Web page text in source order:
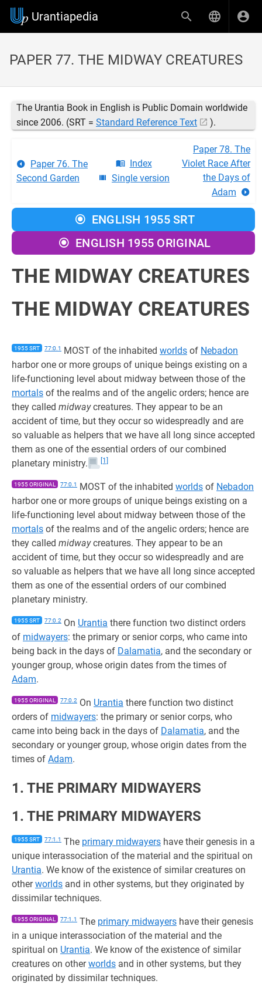
Urantiapedia
PAPER 77. THE MIDWAY CREATURES
The Urantia Book in English is Public Domain worldwide
since 2006. (SRT = Standard Reference Text ).
Paper 76. The
Second Garden
Index
Single version
Paper 78. The
Violet Race After
the Days of
Adam
ENGLISH 1955 SRT
ENGLISH 1955 ORIGINAL
THE MIDWAY CREATURES
THE MIDWAY CREATURES
1955 SRT 77:0.1 MOST of the inhabited worlds of Nebadon
harbor one or more groups of unique beings existing on a
life-functioning level about midway between those of the
mortals of the realms and of the angelic orders; hence are
they called midwaycreatures. They appear to be an
accident of time, but they occur so widespreadly and are
so valuable as helpers that we have all long since accepted
them as one of the essential orders of our combined
planetary ministry.
[1]
1955 ORIGINAL 77:0.1 MOST of the inhabited worlds of Nebadon
harbor one or more groups of unique beings existing on a
life-functioning level about midway between those of the
mortals of the realms and of the angelic orders; hence are
they called midwaycreatures. They appear to be an
accident of time, but they occur so widespreadly and are
so valuable as helpers that we have all long since accepted
them as one of the essential orders of our combined
planetary ministry.
1955 SRT 77:0.2 On Urantia there function two distinct orders
of midwayers: the primary or senior corps, who came into
being back in the days of Dalamatia, and the secondary or
younger group, whose origin dates from the times of
Adam.
1955 ORIGINAL 77:0.2 On Urantia there function two distinct
orders of midwayers: the primary or senior corps, who
came into being back in the days of Dalamatia, and the
secondary or younger group, whose origin dates from the
times of Adam.
1. THE PRIMARY MIDWAYERS
1. THE PRIMARY MIDWAYERS
1955 SRT 77:1.1 The primary midwayers have their genesis in a
unique interassociation of the material and the spiritual on
Urantia. We know of the existence of similar creatures on
otherworlds and in other systems, but they originated by
dissimilar techniques.
1955 ORIGINAL 77:1.1 The primary midwayers have their genesis
in a unique interassociation of the material and the
spiritual on Urantia. We know of the existence of similar
creatures on otherworlds and in other systems, but they
originated by dissimilar techniques.